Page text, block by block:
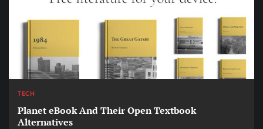
TECH
Planet eBook And Their Open Textbook
Alternatives